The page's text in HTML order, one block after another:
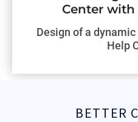
Center
Design of a
Help
BETTER